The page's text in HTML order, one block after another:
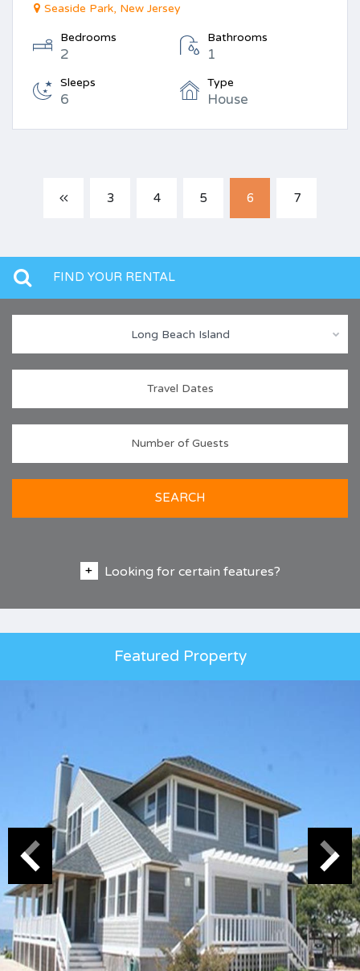
Seaside Park, New Jersey
Bedrooms
2
Bathrooms
1
Sleeps
6
Type
House
3 4 5 6 7
FIND YOUR RENTAL
Long Beach Island
SEARCH
Looking for certain features?
Featured Property